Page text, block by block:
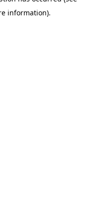
information).